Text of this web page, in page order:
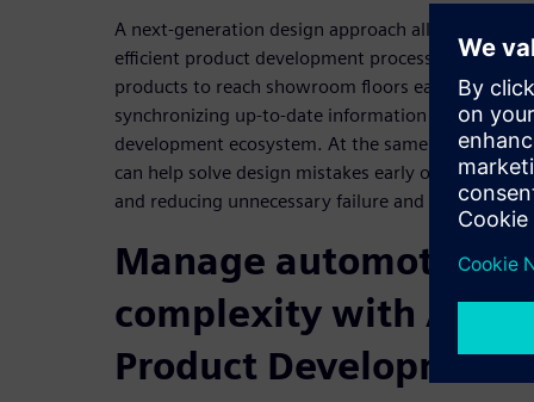
A next-generation design approach allows
efficient product development process that speeds
products to reach showroom floors earlier.
synchronizing up-to-date information and data
development ecosystem. At the same time,
can help solve design mistakes early on,
and reducing unnecessary failure and cost.
Manage automotive
complexity with
Product Development